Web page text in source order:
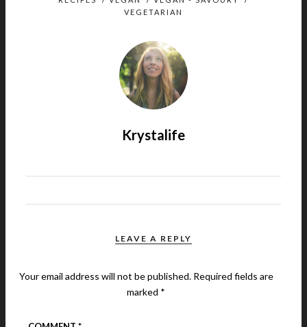
VEGETARIAN
Krystalife
LEAVE A REPLY
Your email address will not be published. Required fields are
marked *